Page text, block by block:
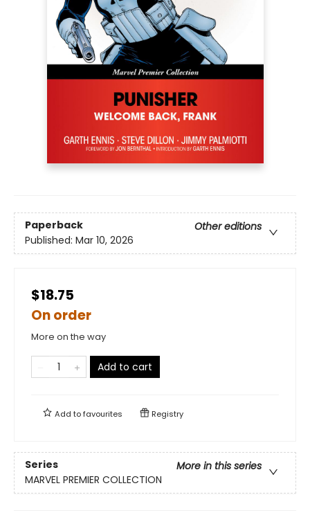
Paperback
Other editions
Published: Mar 10, 2026
$18.75
On order
More on the way
Add to cart
Add tofavourites Registry
Series
More in this series
MARVEL PREMIER COLLECTION